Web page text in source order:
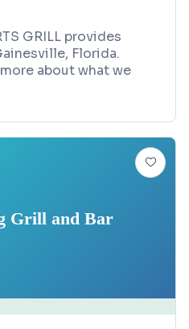
GRILL provides
Florida.
about what we
Grill and Bar